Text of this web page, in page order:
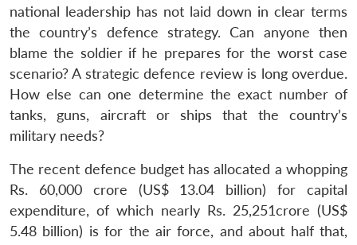
national leadership has not laid down in clear terms
the country’s defence strategy. Can anyone then
blame the soldier if he prepares for the worst case
scenario? A strategic defence review is long overdue.
How else can one determine the exact number of
tanks, guns, aircraft or ships that the country’s
military needs?
The recent defence budget has allocated a whopping
Rs. 60,000 crore (US$ 13.04 billion) for capital
expenditure, of which nearly Rs. 25,251crore (US$
5.48 billion) is for the air force, and about half that,